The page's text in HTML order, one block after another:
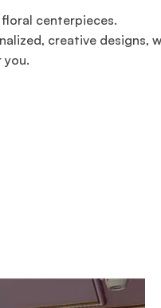
centerpieces.
creative designs,
you.